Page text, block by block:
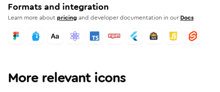
Formats and integration
Learn more aboutpricing and developer documentation in our Docs
More relevant icons